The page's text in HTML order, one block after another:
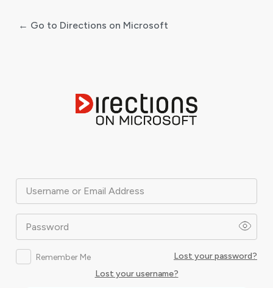
Username or Email Address
Password
Remember Me
Lost your password?
Lost your username?
← Go to Directions on Microsoft